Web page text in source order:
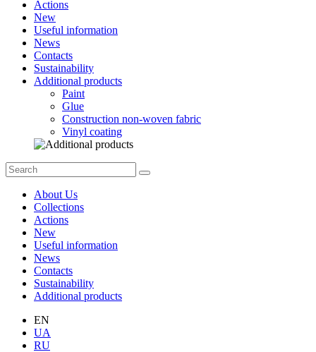
Actions
New
Useful information
News
Contacts
Sustainability
Additional products
Paint
Glue
Construction non-woven fabric
Vinyl coating
About Us
Collections
Actions
New
Useful information
News
Contacts
Sustainability
Additional products
EN
UA
RU